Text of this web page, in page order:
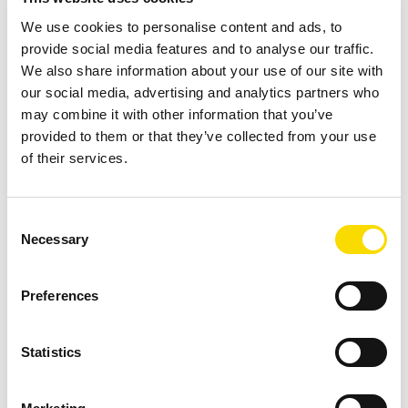
We use cookies to personalise content and ads, to
provide social media features and to analyse our traffic.
We also share information about your use of our site with
our social media, advertising and analytics partners who
may combine it with other information that you’ve
provided to them or that they’ve collected from your use
of their services.
Selection
Necessary
Preferences
Statistics
technology Intelligent Object.Identifier combines colour
sensor and near-infrared sensor (NIR) with hyperspectral
imaging (HSI) technology. The unique combination not only
enables a flexible response to future requirements, but also
opens up new opportunities for additional sorting tasks that
were previously not possible using conventional processes.
This includes the sorting of difficult-to-distinguish plastic
unusable. The technology enables sorting on a new level
identified visually, supporting RE Plano’s vision of creating
closed cycles for PE and PP with technological innovation